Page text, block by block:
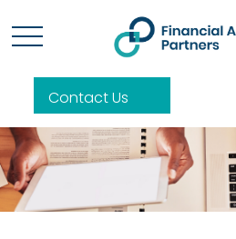
Contact Us